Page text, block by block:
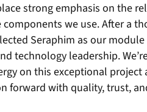
strong emphasis on the
we use. After a
Seraphim as our
technology leadership.
on this exceptional
forward with quality, trust,